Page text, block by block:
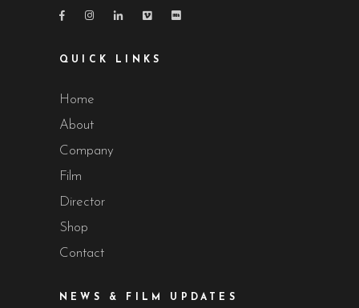
QUICK LINKS
Home
About
Company
Film
Director
Shop
Contact
NEWS & FILM UPDATES